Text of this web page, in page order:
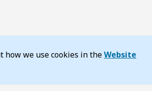
how we use cookies in theWebsite